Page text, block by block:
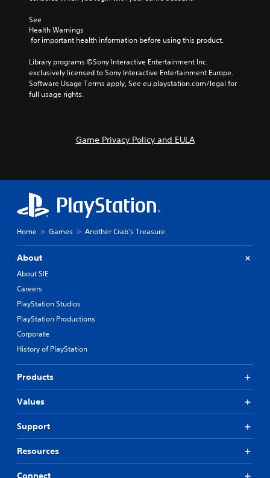
See
Health Warnings
for important health information before using this product.
Library programs ©Sony Interactive Entertainment Inc.
exclusively licensed to Sony Interactive Entertainment Europe.
Software Usage Terms apply, See eu.playstation.com/legal for
full usage rights.
Game Privacy Policy and EULA
Home Games Another Crab's Treasure
About
About SIE
Careers
PlayStation Studios
PlayStation Productions
Corporate
History of PlayStation
Products
Values
Support
Resources
Connect